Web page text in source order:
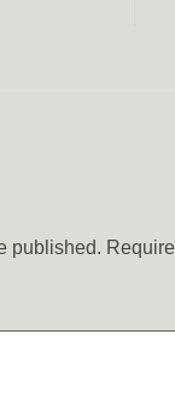
published.